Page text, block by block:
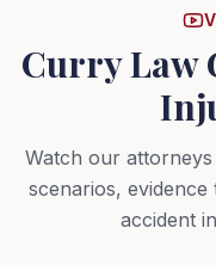
Curry Law
Watch our
scenarios,
accident